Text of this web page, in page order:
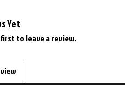
Yet
to leave a review.